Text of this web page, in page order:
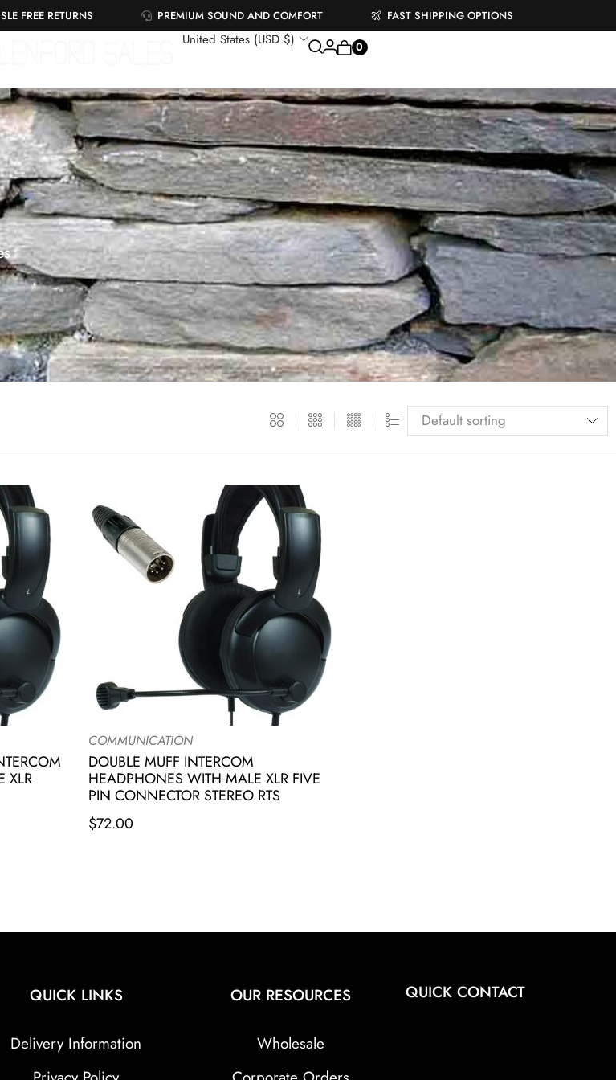
FREE RETURNS PREMIUM SOUND AND COMFORT FAST SHIPPING OPTIONS
United States (USD $) 0
XLR
COMMUNICATION
DOUBLE MUFF INTERCOM
HEADPHONES WITH MALE XLR FIVE
PIN CONNECTOR STEREO RTS
$72.00
QUICK LINKS
Delivery Information
OUR RESOURCES
Wholesale
QUICK CONTACT